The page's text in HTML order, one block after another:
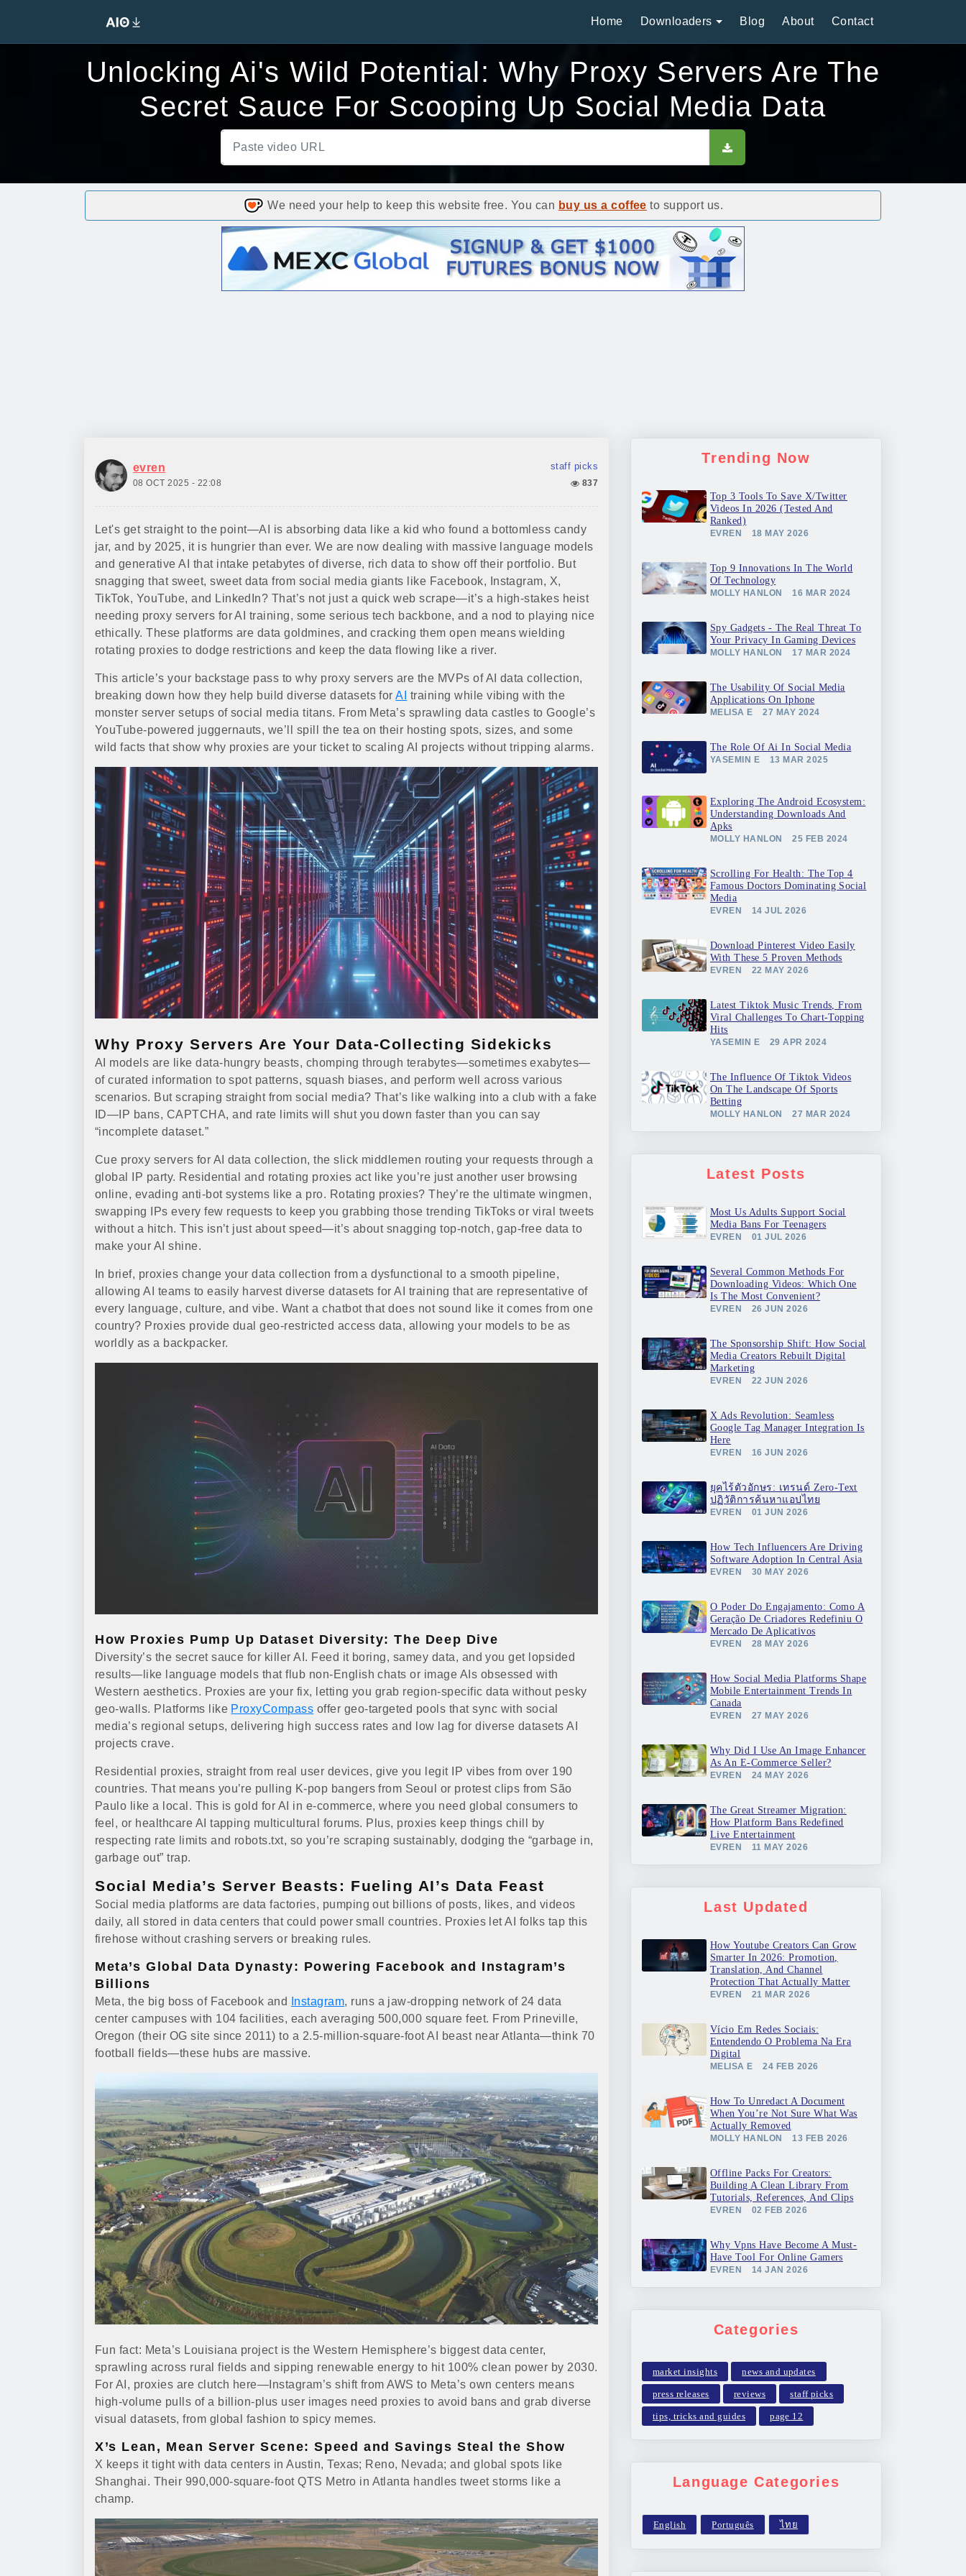
Home Downloaders Blog About Contact
Unlocking Ai's Wild Potential: Why Proxy Servers Are The
Secret Sauce For Scooping Up Social Media Data
We need your help to keep this website free. You can buy us a coffee to support us.
evren staff picks
08 OCT 2025 - 22:08 837
Let's get straight to the point—AI is absorbing data like a kid who found a bottomless candy
jar, and by 2025, it is hungrier than ever. We are now dealing with massive language models
and generative AI that intake petabytes of diverse, rich data to show off their portfolio. But
snagging that sweet, sweet data from social media giants like Facebook, Instagram, X,
TikTok, YouTube, and LinkedIn? That’s not just a quick web scrape—it’s a high-stakes heist
needing proxy servers for AI training, some serious tech backbone, and a nod to playing nice
ethically. These platforms are data goldmines, and cracking them open means wielding
rotating proxies to dodge restrictions and keep the data flowing like a river.
This article’s your backstage pass to why proxy servers are the MVPs of AI data collection,
breaking down how they help build diverse datasets forAI training while vibing with the
monster server setups of social media titans. From Meta’s sprawling data castles to Google’s
YouTube-powered juggernauts, we’ll spill the tea on their hosting spots, sizes, and some
wild facts that show why proxies are your ticket to scaling AI projects without tripping alarms.
Why Proxy Servers Are Your Data-Collecting Sidekicks
AI models are like data-hungry beasts, chomping through terabytes—sometimes exabytes—
of curated information to spot patterns, squash biases, and perform well across various
scenarios. But scraping straight from social media? That’s like walking into a club with a fake
ID—IP bans, CAPTCHA, and rate limits will shut you down faster than you can say
“incomplete dataset.”
Cue proxy servers for AI data collection, the slick middlemen routing your requests through a
global IP party. Residential and rotating proxies act like you’re just another user browsing
online, evading anti-bot systems like a pro. Rotating proxies? They’re the ultimate wingmen,
swapping IPs every few requests to keep you grabbing those trending TikToks or viral tweets
without a hitch. This isn’t just about speed—it’s about snagging top-notch, gap-free data to
make your AI shine.
In brief, proxies change your data collection from a dysfunctional to a smooth pipeline,
allowing AI teams to easily harvest diverse datasets for AI training that are representative of
every language, culture, and vibe. Want a chatbot that does not sound like it comes from one
country? Proxies provide dual geo-restricted access data, allowing your models to be as
worldly as a backpacker.
How Proxies Pump Up Dataset Diversity: The Deep Dive
Diversity’s the secret sauce for killer AI. Feed it boring, samey data, and you get lopsided
results—like language models that flub non-English chats or image AIs obsessed with
Western aesthetics. Proxies are your fix, letting you grab region-specific data without pesky
geo-walls. Platforms like ProxyCompass offer geo-targeted pools that sync with social
media’s regional setups, delivering high success rates and low lag for diverse datasets AI
projects crave.
Residential proxies, straight from real user devices, give you legit IP vibes from over 190
countries. That means you’re pulling K-pop bangers from Seoul or protest clips from São
Paulo like a local. This is gold for AI in e-commerce, where you need global consumers to
feel, or healthcare AI tapping multicultural forums. Plus, proxies keep things chill by
respecting rate limits and robots.txt, so you’re scraping sustainably, dodging the “garbage in,
garbage out” trap.
Social Media’s Server Beasts: Fueling AI’s Data Feast
Social media platforms are data factories, pumping out billions of posts, likes, and videos
daily, all stored in data centers that could power small countries. Proxies let AI folks tap this
firehose without crashing servers or breaking rules.
Meta’s Global Data Dynasty: Powering Facebook and Instagram’s
Billions
Meta, the big boss of Facebook and Instagram, runs a jaw-dropping network of 24 data
center campuses with 104 facilities, each averaging 500,000 square feet. From Prineville,
Oregon (their OG site since 2011) to a 2.5-million-square-foot AI beast near Atlanta—think 70
football fields—these hubs are massive.
Fun fact: Meta’s Louisiana project is the Western Hemisphere’s biggest data center,
sprawling across rural fields and sipping renewable energy to hit 100% clean power by 2030.
For AI, proxies are clutch here—Instagram’s shift from AWS to Meta’s own centers means
high-volume pulls of a billion-plus user images need proxies to avoid bans and grab diverse
visual datasets, from global fashion to spicy memes.
X’s Lean, Mean Server Scene: Speed and Savings Steal the Show
X keeps it tight with data centers in Austin, Texas; Reno, Nevada; and global spots like
Shanghai. Their 990,000-square-foot QTS Metro in Atlanta handles tweet storms like a
champ.
Trending Now
Top 3 Tools To Save X/Twitter
Videos In 2026 (Tested And
Ranked)
EVREN 18 MAY 2026
Top 9 Innovations In The World
Of Technology
MOLLY HANLON 16 MAR 2024
Spy Gadgets - The Real Threat To
Your Privacy In Gaming Devices
MOLLY HANLON 17 MAR 2024
The Usability Of Social Media
Applications On Iphone
MELISA E 27 MAY 2024
The Role Of Ai In Social Media
YASEMIN E 13 MAR 2025
Exploring The Android Ecosystem:
Understanding Downloads And
Apks
MOLLY HANLON 25 FEB 2024
Scrolling For Health: The Top 4
Famous Doctors Dominating Social
Media
EVREN 14 JUL 2026
Download Pinterest Video Easily
With These 5 Proven Methods
EVREN 22 MAY 2026
Latest Tiktok Music Trends, From
Viral Challenges To Chart-Topping
Hits
YASEMIN E 29 APR 2024
The Influence Of Tiktok Videos
On The Landscape Of Sports
Betting
MOLLY HANLON 27 MAR 2024
Latest Posts
Most Us Adults Support Social
Media Bans For Teenagers
EVREN 01 JUL 2026
Several Common Methods For
Downloading Videos: Which One
Is The Most Convenient?
EVREN 26 JUN 2026
The Sponsorship Shift: How Social
Media Creators Rebuilt Digital
Marketing
EVREN 22 JUN 2026
X Ads Revolution: Seamless
Google Tag Manager Integration Is
Here
EVREN 16 JUN 2026
ยุคไร้ตัวอักษร: เทรนด์ Zero-Text
ปฏิวัติการค้นหาแอปไทย
EVREN 01 JUN 2026
How Tech Influencers Are Driving
Software Adoption In Central Asia
EVREN 30 MAY 2026
O Poder Do Engajamento: Como A
Geração De Criadores Redefiniu O
Mercado De Aplicativos
EVREN 28 MAY 2026
How Social Media Platforms Shape
Mobile Entertainment Trends In
Canada
EVREN 27 MAY 2026
Why Did I Use An Image Enhancer
As An E-Commerce Seller?
EVREN 24 MAY 2026
The Great Streamer Migration:
How Platform Bans Redefined
Live Entertainment
EVREN 11 MAY 2026
Last Updated
How Youtube Creators Can Grow
Smarter In 2026: Promotion,
Translation, And Channel
Protection That Actually Matter
EVREN 21 MAR 2026
Vício Em Redes Sociais:
Entendendo O Problema Na Era
Digital
MELISA E 24 FEB 2026
How To Unredact A Document
When You’re Not Sure What Was
Actually Removed
MOLLY HANLON 13 FEB 2026
Offline Packs For Creators:
Building A Clean Library From
Tutorials, References, And Clips
EVREN 02 FEB 2026
Why Vpns Have Become A Must-
Have Tool For Online Gamers
EVREN 14 JAN 2026
Categories
market insights news and updates
press releases reviews staff picks
tips, tricks and guides page 12
Language Categories